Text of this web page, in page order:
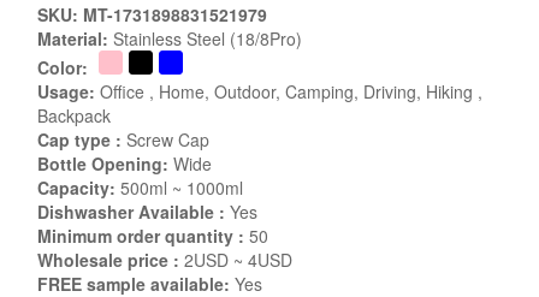
SKU: MT-1731898831521979
Material: Stainless Steel (18/8Pro)
Color:
Usage: Office , Home, Outdoor, Camping, Driving, Hiking ,
Backpack
Cap type : Screw Cap
Bottle Opening: Wide
Capacity: 500ml ~ 1000ml
Dishwasher Available : Yes
Minimum order quantity : 50
Wholesale price : 2USD ~ 4USD
FREE sample available: Yes